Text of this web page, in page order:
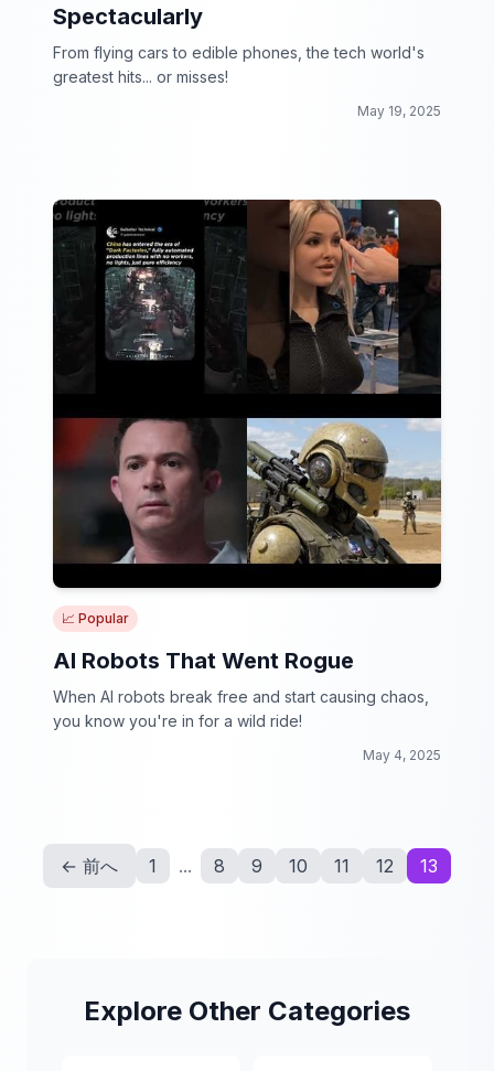
Spectacularly
From flying cars to edible phones, the tech world's
greatest hits... or misses!
May 19, 2025
📈 Popular
AI Robots That Went Rogue
When AI robots break free and start causing chaos,
you know you're in for a wild ride!
May 4, 2025
← 前へ 1 ... 8 9 10 11 12 13
Explore Other Categories